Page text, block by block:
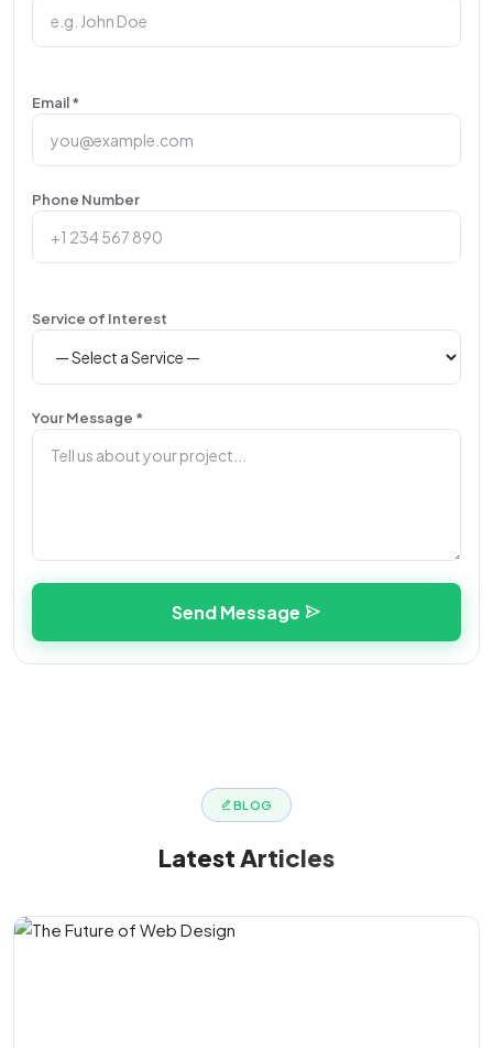
Email *
Phone Number
Service of Interest
Your Message *
Send Message
BLOG
LatestArticles